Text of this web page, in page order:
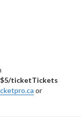
$5/ticketTickets
or